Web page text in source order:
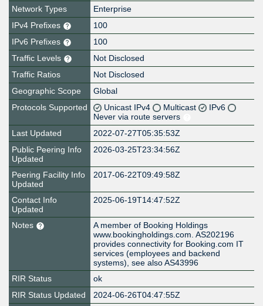
Network Types
Enterprise
IPv4 Prefixes
100
IPv6 Prefixes
100
Traffic Levels
Not Disclosed
Traffic Ratios
Not Disclosed
Geographic Scope
Global
Protocols Supported
Unicast IPv4 Multicast
IPv6
Never via route servers
Last Updated
2022-07-27T05:35:53Z
Public Peering Info
Updated
2026-03-25T23:34:56Z
Peering Facility Info
Updated
2017-06-22T09:49:58Z
Contact Info
Updated
2025-06-19T14:47:52Z
Notes
A member of Booking Holdings
www.bookingholdings.com. AS202196
provides connectivity for Booking.com IT
services (employees and backend
systems), see also AS43996
RIR Status
ok
RIR Status Updated
2024-06-26T04:47:55Z